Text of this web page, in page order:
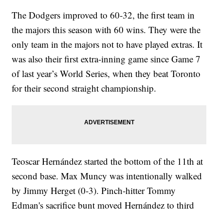
The Dodgers improved to 60-32, the first team in
the majors this season with 60 wins. They were the
only team in the majors not to have played extras. It
was also their first extra-inning game since Game 7
of last year’s World Series, when they beat Toronto
for their second straight championship.
Teoscar Hernández started the bottom of the 11th at
second base. Max Muncy was intentionally walked
by Jimmy Herget (0-3). Pinch-hitter Tommy
Edman's sacrifice bunt moved Hernández to third